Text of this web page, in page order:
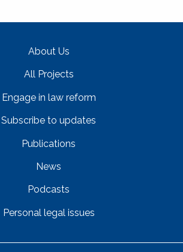
About Us
All Projects
Engage in law reform
Subscribe to updates
Publications
News
Podcasts
Personal legal issues